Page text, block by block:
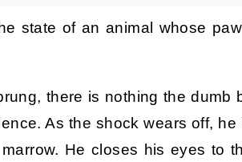
state of an animal whose
there is nothing the dumb
As the shock wears off,
He closes his eyes to